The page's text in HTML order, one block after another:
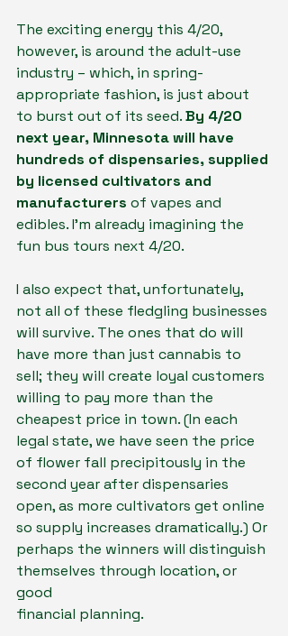
The exciting energy this 4/20,
however, is around the adult-use
industry – which, in spring-
appropriate fashion, is just about
to burst out of its seed. By 4/20
next year, Minnesota will have
hundreds of dispensaries, supplied
by licensed cultivators and
manufacturers of vapes and
edibles. I’m already imagining the
fun bus tours next 4/20.
I also expect that, unfortunately,
not all of these fledgling businesses
will survive. The ones that do will
have more than just cannabis to
sell; they will create loyal customers
willing to pay more than the
cheapest price in town. (In each
legal state, we have seen the price
of flower fall precipitously in the
second year after dispensaries
open, as more cultivators get online
so supply increases dramatically.) Or
perhaps the winners will distinguish
themselves through location, or
good
financial planning.